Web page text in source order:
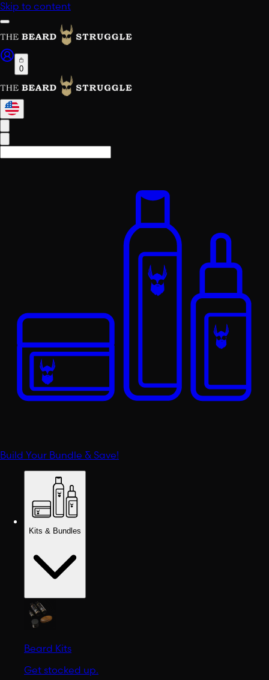
Skip to content
0
Build Your Bundle & Save!
Kits & Bundles
Beard Kits
Get stocked up.